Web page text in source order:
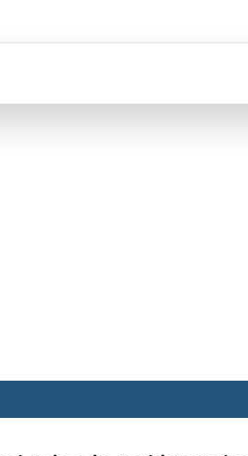
lowered to